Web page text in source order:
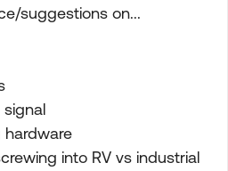
suggestions on...
signal
hardware
into RV vs industrial